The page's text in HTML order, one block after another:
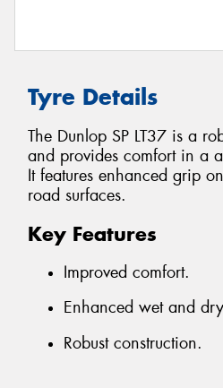
Tyre Details
The Dunlop SP LT37 is a
and provides comfort in a
It features enhanced grip
road surfaces.
Key Features
Improved comfort.
Enhanced wet and
Robust construction.